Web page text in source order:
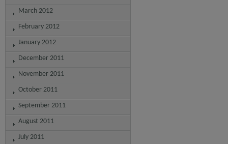
March 2012
February 2012
January 2012
December 2011
November 2011
October 2011
September 2011
August 2011
July 2011